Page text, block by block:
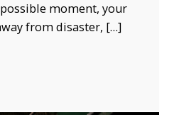
moment, your
from disaster, […]